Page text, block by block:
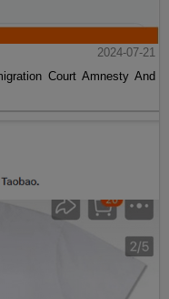
2024-07-21
Court Amnesty And